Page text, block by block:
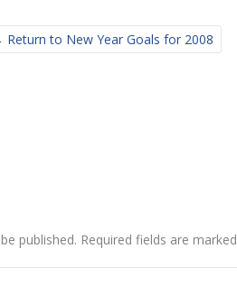
Return to New Year Goals for 2008
published. Required fields are marked